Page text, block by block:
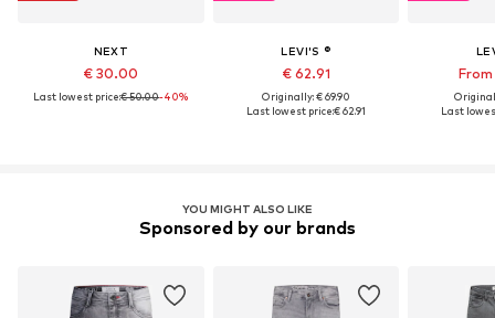
NEXT
€ 30.00
Last lowest price:€ 50.00-40%
LEVI'S ®
€ 62.91
Originally: € 69.90
Last lowest price:€ 62.91
Last
YOU MIGHT ALSO LIKE
Sponsored by our brands